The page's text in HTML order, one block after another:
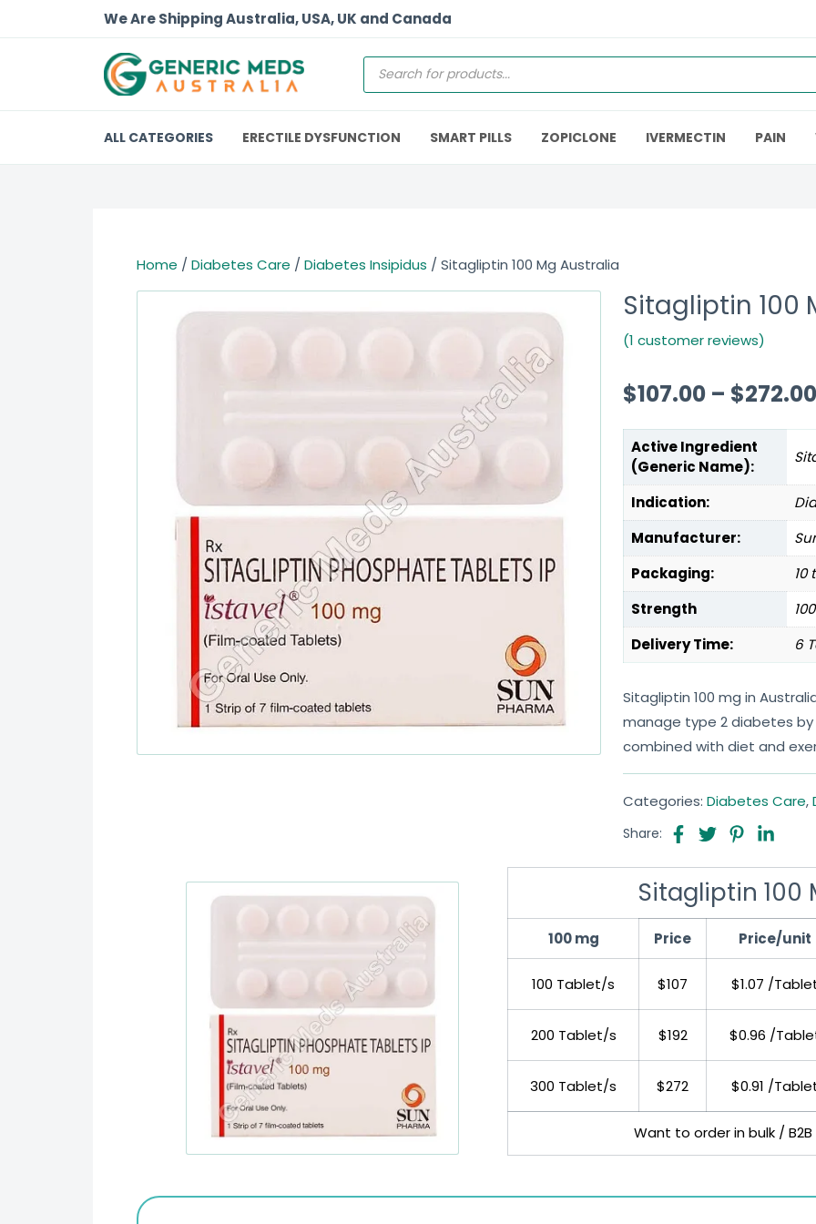
We Are Shipping Australia, USA, UK and Canada
ALL CATEGORIES ERECTILE DYSFUNCTION SMART PILLS ZOPICLONE IVERMECTIN PAIN
Home / Diabetes Care / Diabetes Insipidus / Sitagliptin 100 Mg Australia
Sitagliptin 100
(1 customer reviews)
$107.00 – $272.00
Active Ingredient
(Generic Name):
Indication:
Manufacturer:
Packaging:
10
Strength
Delivery Time:
6
Sitagliptin 100 mg in
manage type 2 diabetes
combined with diet and
Categories: Diabetes Care,
Share:
Sitagliptin 100
100 mg Price Price/unit
100 Tablet/s $107 $1.07 /
200 Tablet/s $192 $0.96 /
300 Tablet/s $272 $0.91 /
Want to order in bulk /